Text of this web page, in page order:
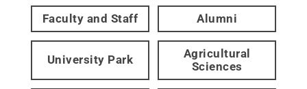
Faculty and Staff Alumni
University Park
Agricultural
Sciences